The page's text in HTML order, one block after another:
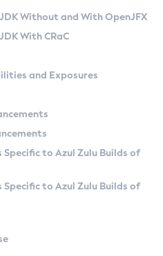
Zulu Versions
APIWithout and With OpenJFX
With CRaC
and Exposures
Specific to Azul Zulu Builds of
Specific to Azul Zulu Builds of